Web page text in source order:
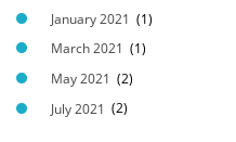
January 2021 (1)
March 2021 (1)
May 2021 (2)
July 2021 (2)